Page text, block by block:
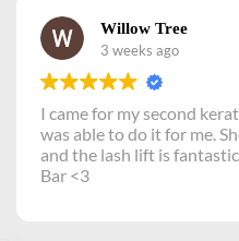
Willow Tree
3 weeks ago
I came for my second
was able to do it for me.
and the lash lift is
Bar <3